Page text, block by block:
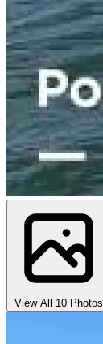
View All 10 Photos